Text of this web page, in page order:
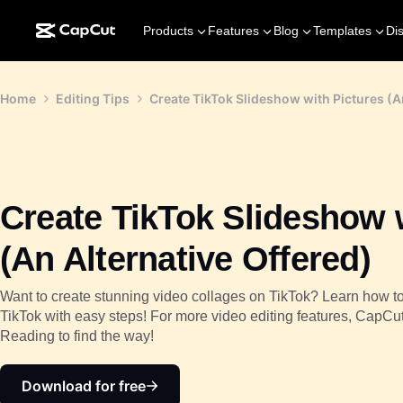
Products Features Blog Templates
Home Editing Tips Create TikTok Slideshow with Pictures
Create TikTok
(An Alternative Offered)
Want to create stunning video collages on TikTok? Learn how
TikTok with easy steps! For more video editing features,
Reading to find the way!
Download for free